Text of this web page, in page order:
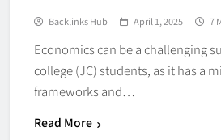
Backlinks Hub April 1, 2025 7
Economics can be a challenging
college (JC) students, as it has a
frameworks and…
Read More